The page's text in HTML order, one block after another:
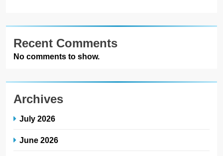
Recent Comments
No comments to show.
Archives
July 2026
June 2026